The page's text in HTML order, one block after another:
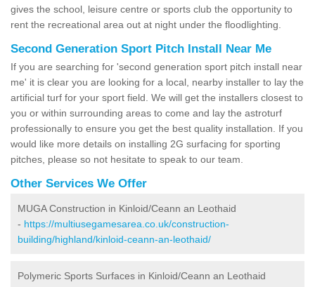
gives the school, leisure centre or sports club the opportunity to
rent the recreational area out at night under the floodlighting.
Second Generation Sport Pitch Install Near Me
If you are searching for 'second generation sport pitch install near
me' it is clear you are looking for a local, nearby installer to lay the
artificial turf for your sport field. We will get the installers closest to
you or within surrounding areas to come and lay the astroturf
professionally to ensure you get the best quality installation. If you
would like more details on installing 2G surfacing for sporting
pitches, please so not hesitate to speak to our team.
Other Services We Offer
MUGA Construction in Kinloid/Ceann an Leothaid
- https://multiusegamesarea.co.uk/construction-
building/highland/kinloid-ceann-an-leothaid/
Polymeric Sports Surfaces in Kinloid/Ceann an Leothaid